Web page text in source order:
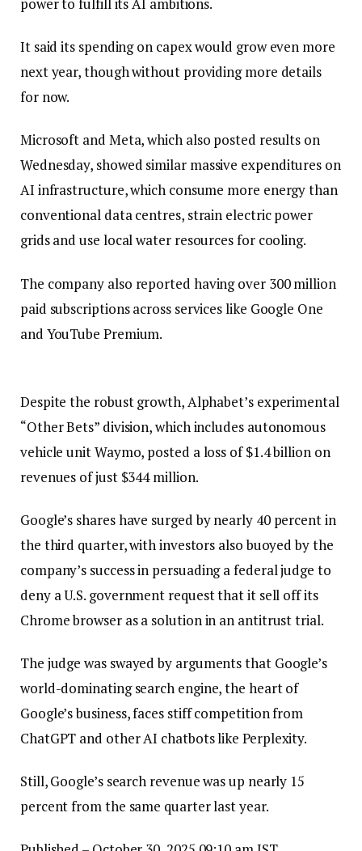
power to fulfill its AI ambitions.
It said its spending on capex would grow even more
next year, though without providing more details
for now.
Microsoft and Meta, which also posted results on
Wednesday, showed similar massive expenditures on
AI infrastructure, which consume more energy than
conventional data centres, strain electric power
grids and use local water resources for cooling.
The company also reported having over 300 million
paid subscriptions across services like Google One
and YouTube Premium.
Despite the robust growth, Alphabet’s experimental
“Other Bets” division, which includes autonomous
vehicle unit Waymo, posted a loss of $1.4 billion on
revenues of just $344 million.
Google’s shares have surged by nearly 40 percent in
the third quarter, with investors also buoyed by the
company’s success in persuading a federal judge to
deny a U.S. government request that it sell off its
Chrome browser as a solution in an antitrust trial.
The judge was swayed by arguments that Google’s
world-dominating search engine, the heart of
Google’s business, faces stiff competition from
ChatGPT and other AI chatbots like Perplexity.
Still, Google’s search revenue was up nearly 15
percent from the same quarter last year.